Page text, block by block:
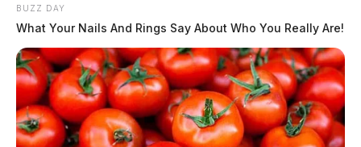
BUZZ DAY
What Your Nails And Rings Say About Who You Really Are!